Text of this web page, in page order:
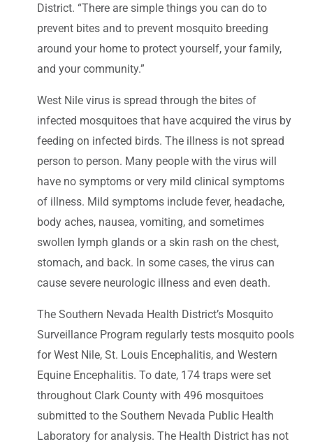
District. “There are simple things you can do to
prevent bites and to prevent mosquito breeding
around your home to protect yourself, your family,
and your community.”
West Nile virus is spread through the bites of
infected mosquitoes that have acquired the virus by
feeding on infected birds. The illness is not spread
person to person. Many people with the virus will
have no symptoms or very mild clinical symptoms
of illness. Mild symptoms include fever, headache,
body aches, nausea, vomiting, and sometimes
swollen lymph glands or a skin rash on the chest,
stomach, and back. In some cases, the virus can
cause severe neurologic illness and even death.
The Southern Nevada Health District’s Mosquito
Surveillance Program regularly tests mosquito pools
for West Nile, St. Louis Encephalitis, and Western
Equine Encephalitis. To date, 174 traps were set
throughout Clark County with 496 mosquitoes
submitted to the Southern Nevada Public Health
Laboratory for analysis. The Health District has not